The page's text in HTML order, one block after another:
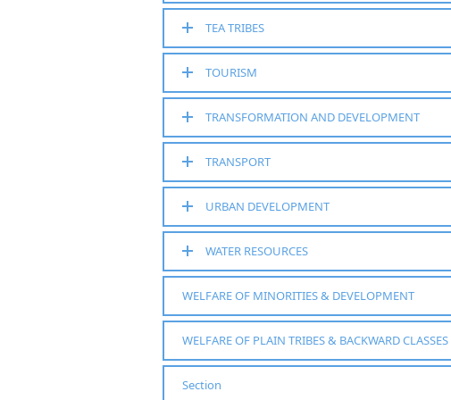
TEA TRIBES
TOURISM
TRANSFORMATION AND DEVELOPMENT
TRANSPORT
URBAN DEVELOPMENT
WATER RESOURCES
WELFARE OF MINORITIES & DEVELOPMENT
WELFARE OF PLAIN TRIBES & BACKWARD CLASSES
Section